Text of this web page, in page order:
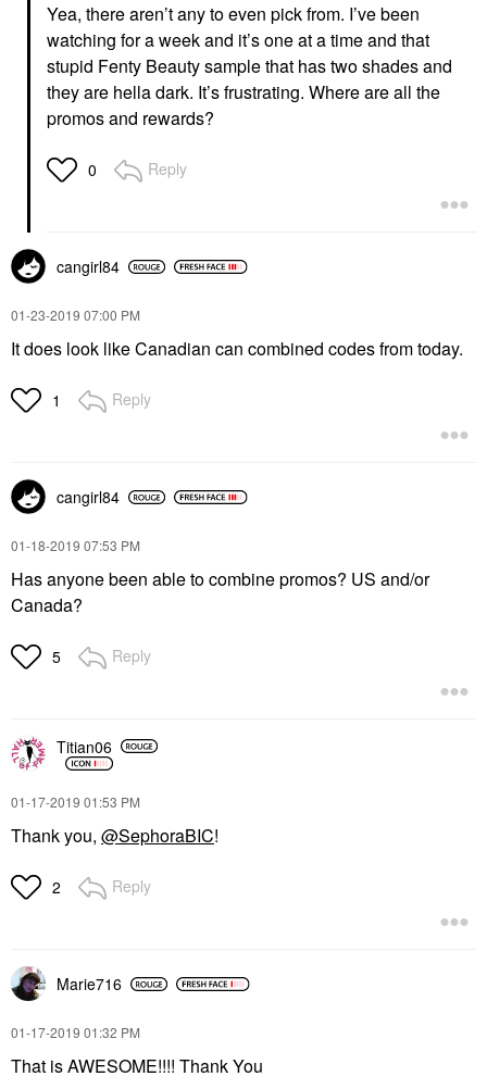
Yea, there aren’t any to even pick from. I’ve been
watching for a week and it’s one at a time and that
stupid Fenty Beauty sample that has two shades and
they are hella dark. It’s frustrating. Where are all the
promos and rewards?
0 Reply
cangirl84
‎01-23-2019 07:00 PM
It does look like Canadian can combined codes from today.
1 Reply
cangirl84
‎01-18-2019 07:53 PM
Has anyone been able to combine promos? US and/or
Canada?
5 Reply
Titian06
‎01-17-2019 01:53 PM
Thank you, @SephoraBIC!
2 Reply
Marie716
‎01-17-2019 01:32 PM
That is AWESOME!!!! Thank You